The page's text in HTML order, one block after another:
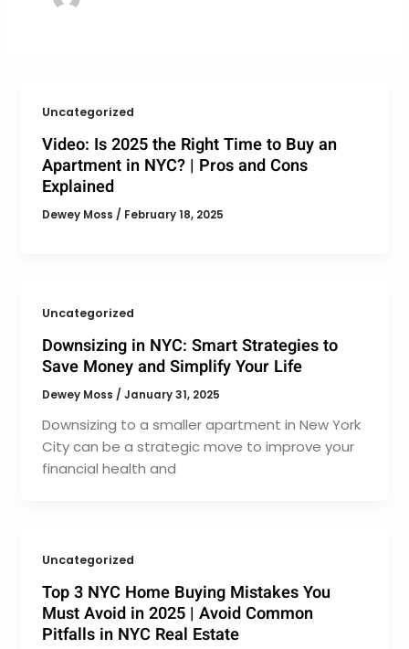
Uncategorized
Video: Is 2025 the Right Time to Buy an
Apartment in NYC? | Pros and Cons
Explained
Dewey Moss / February 18, 2025
Uncategorized
Downsizing in NYC: Smart Strategies to
Save Money and Simplify Your Life
Dewey Moss / January 31, 2025
Downsizing to a smaller apartment in New York
City can be a strategic move to improve your
financial health and
Uncategorized
Top 3 NYC Home Buying Mistakes You
Must Avoid in 2025 | Avoid Common
Pitfalls in NYC Real Estate